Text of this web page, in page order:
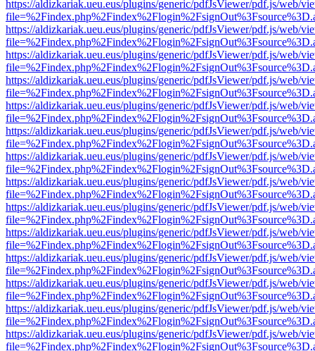
https://aldizkariak.ueu.eus/plugins/generic/pdfJsViewer/pdf.js/web/
https://aldizkariak.ueu.eus/plugins/generic/pdfJsViewer/pdf.js/web/
https://aldizkariak.ueu.eus/plugins/generic/pdfJsViewer/pdf.js/web/
https://aldizkariak.ueu.eus/plugins/generic/pdfJsViewer/pdf.js/web/
https://aldizkariak.ueu.eus/plugins/generic/pdfJsViewer/pdf.js/web/
https://aldizkariak.ueu.eus/plugins/generic/pdfJsViewer/pdf.js/web/
https://aldizkariak.ueu.eus/plugins/generic/pdfJsViewer/pdf.js/web/
https://aldizkariak.ueu.eus/plugins/generic/pdfJsViewer/pdf.js/web/
https://aldizkariak.ueu.eus/plugins/generic/pdfJsViewer/pdf.js/web/
https://aldizkariak.ueu.eus/plugins/generic/pdfJsViewer/pdf.js/web/
https://aldizkariak.ueu.eus/plugins/generic/pdfJsViewer/pdf.js/web/
https://aldizkariak.ueu.eus/plugins/generic/pdfJsViewer/pdf.js/web/
https://aldizkariak.ueu.eus/plugins/generic/pdfJsViewer/pdf.js/web/
https://aldizkariak.ueu.eus/plugins/generic/pdfJsViewer/pdf.js/web/